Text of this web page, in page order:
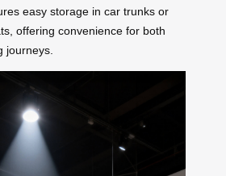
easy storage in car trunks or
offering convenience for both
journeys.